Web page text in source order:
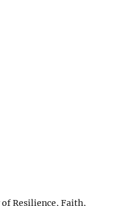
of Resilience, Faith,